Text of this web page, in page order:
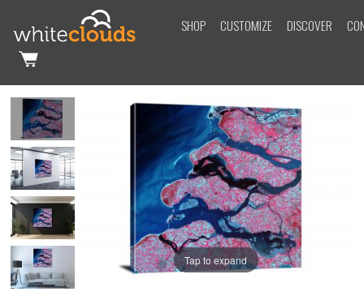
SHOP CUSTOMIZE DISCOVER
Tap to expand